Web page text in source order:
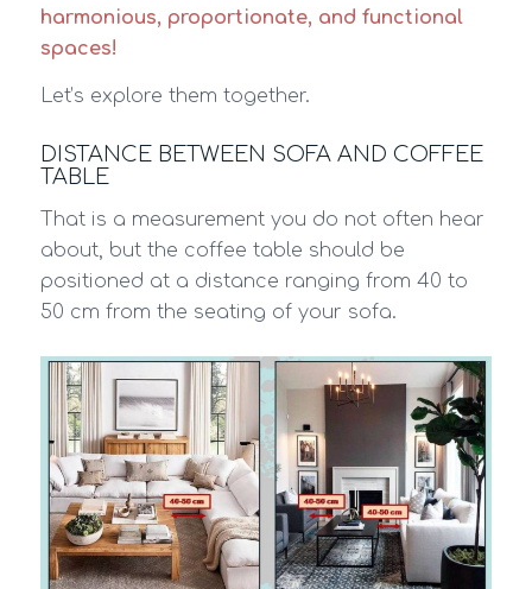
harmonious, proportionate, and functional
spaces!
Let’s explore them together.
DISTANCE BETWEEN SOFA AND COFFEE
TABLE
That is a measurement you do not often hear
about, but the coffee table should be
positioned at a distance ranging from 40 to
50 cm from the seating of your sofa.